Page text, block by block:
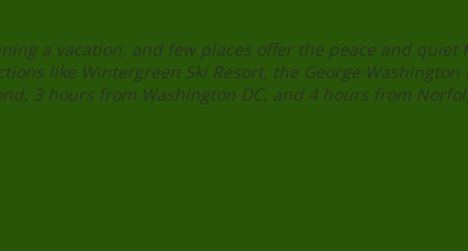
a vacation, and few places offer the peace and
like Wintergreen Ski Resort, the George
3 hours from Washington DC, and 4 hours from